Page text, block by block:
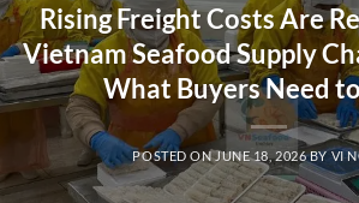
Rising Freight Costs Are
Vietnam Seafood Supply
What Buyers Need
POSTED ONJUNE 18, 2026BYVI